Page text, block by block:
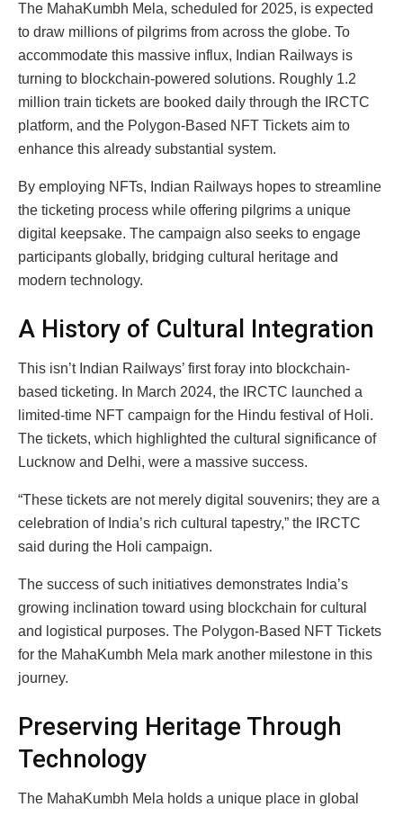
The MahaKumbh Mela, scheduled for 2025, is expected
to draw millions of pilgrims from across the globe. To
accommodate this massive influx, Indian Railways is
turning to blockchain-powered solutions. Roughly 1.2
million train tickets are booked daily through the IRCTC
platform, and the Polygon-Based NFT Tickets aim to
enhance this already substantial system.
By employing NFTs, Indian Railways hopes to streamline
the ticketing process while offering pilgrims a unique
digital keepsake. The campaign also seeks to engage
participants globally, bridging cultural heritage and
modern technology.
A History of Cultural Integration
This isn’t Indian Railways’ first foray into blockchain-
based ticketing. In March 2024, the IRCTC launched a
limited-time NFT campaign for the Hindu festival of Holi.
The tickets, which highlighted the cultural significance of
Lucknow and Delhi, were a massive success.
“These tickets are not merely digital souvenirs; they are a
celebration of India’s rich cultural tapestry,” the IRCTC
said during the Holi campaign.
The success of such initiatives demonstrates India’s
growing inclination toward using blockchain for cultural
and logistical purposes. The Polygon-Based NFT Tickets
for the MahaKumbh Mela mark another milestone in this
journey.
Preserving Heritage Through
Technology
The MahaKumbh Mela holds a unique place in global